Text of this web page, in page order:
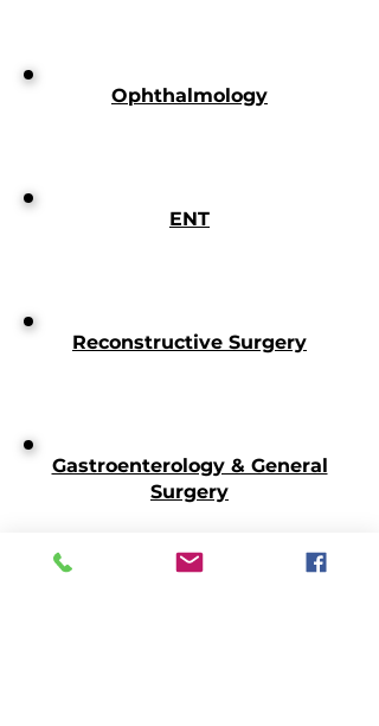
Ophthalmology
ENT
Reconstructive Surgery
Gastroenterology & General
Surgery